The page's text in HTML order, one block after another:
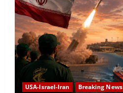
USA-Israel-Iran Breaking News